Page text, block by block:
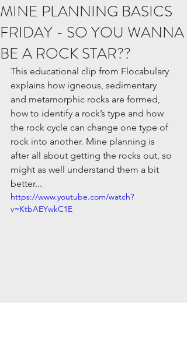
MINE PLANNING BASICS
FRIDAY - SO YOU WANNA
BE A ROCK STAR??
This educational clip from Flocabulary
explains how igneous, sedimentary
and metamorphic rocks are formed,
how to identify a rock’s type and how
the rock cycle can change one type of
rock into another. Mine planning is
after all about getting the rocks out, so
might as well understand them a bit
better...
https://www.youtube.com/watch?
v=KtbAEYwkC1E